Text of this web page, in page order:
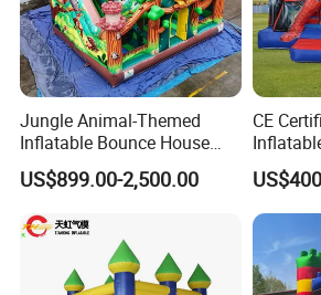
real evaluations!
Jungle Animal-Themed
Inflatable Bounce House
with Slide for Kids'
Adventure
US$899.00-2,500.00
CE
Hero
Castle